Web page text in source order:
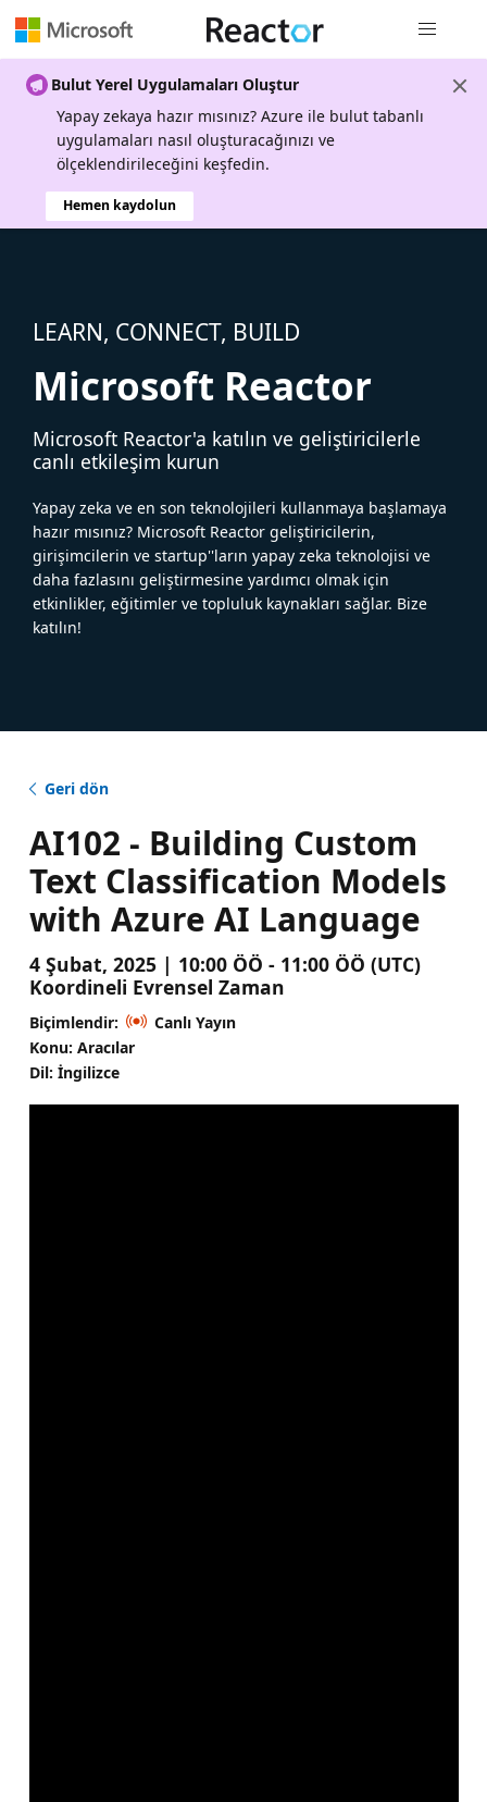
Bulut Yerel Uygulamaları Oluştur
Yapay zekaya hazır mısınız? Azure ile bulut tabanlı
uygulamaları nasıl oluşturacağınızı ve
ölçeklendirileceğini keşfedin.
Hemen kaydolun
LEARN, CONNECT, BUILD
Microsoft Reactor
Microsoft Reactor'a katılın ve geliştiricilerle
canlı etkileşim kurun
Yapay zeka ve en son teknolojileri kullanmaya başlamaya
hazır mısınız? Microsoft Reactor geliştiricilerin,
girişimcilerin ve startup''ların yapay zeka teknolojisi ve
daha fazlasını geliştirmesine yardımcı olmak için
etkinlikler, eğitimler ve topluluk kaynakları sağlar. Bize
katılın!
Geri dön
AI102 - Building Custom
Text Classification Models
with Azure AI Language
4 Şubat, 2025 | 10:00 ÖÖ - 11:00 ÖÖ (UTC)
Koordineli Evrensel Zaman
Biçimlendir:
Canlı Yayın
Konu: Aracılar
Dil: İngilizce